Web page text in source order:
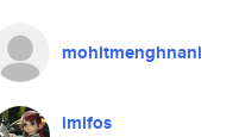
mohitmenghnani
imifos